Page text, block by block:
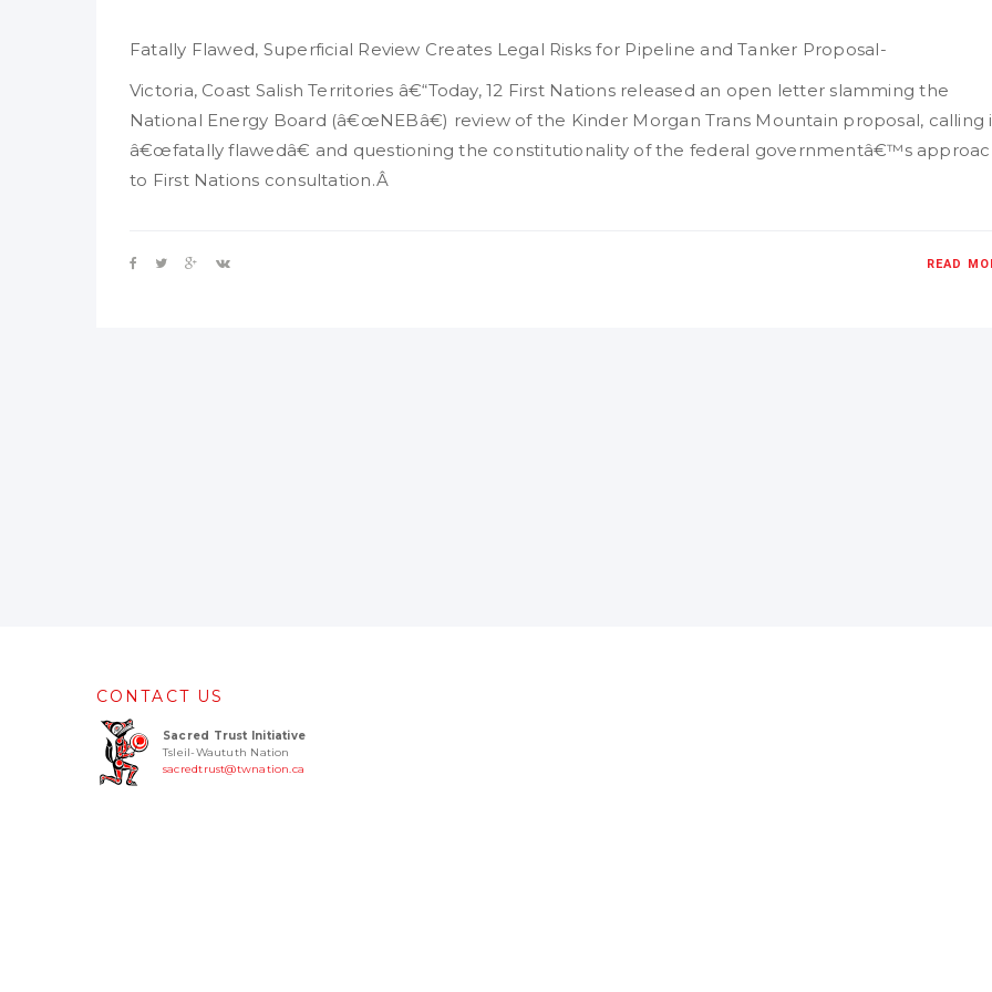
Fatally Flawed, Superficial Review Creates Legal Risks for Pipeline and Tanker Proposal-
Victoria, Coast Salish Territories â€“Today, 12 First Nations released an open letter slamming the
National Energy Board (â€œNEBâ€) review of the Kinder Morgan Trans Mountain proposal, calling
â€œfatally flawedâ€ and questioning the constitutionality of the federal governmentâ€™s
to First Nations consultation.Â
READ
CONTACT US
Sacred Trust Initiative
Tsleil-Waututh Nation
sacredtrust@twnation.ca